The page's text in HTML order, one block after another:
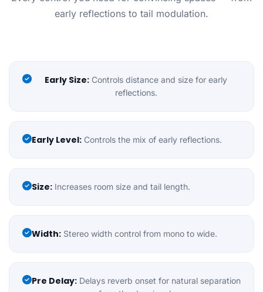
early reflections to tail modulation.
Early Size: Controls distance and size for early
reflections.
Early Level:Controls the mix of early reflections.
Size:Increases room size and tail length.
Width:Stereo width control from mono to wide.
Pre Delay:Delays reverb onset for natural separation